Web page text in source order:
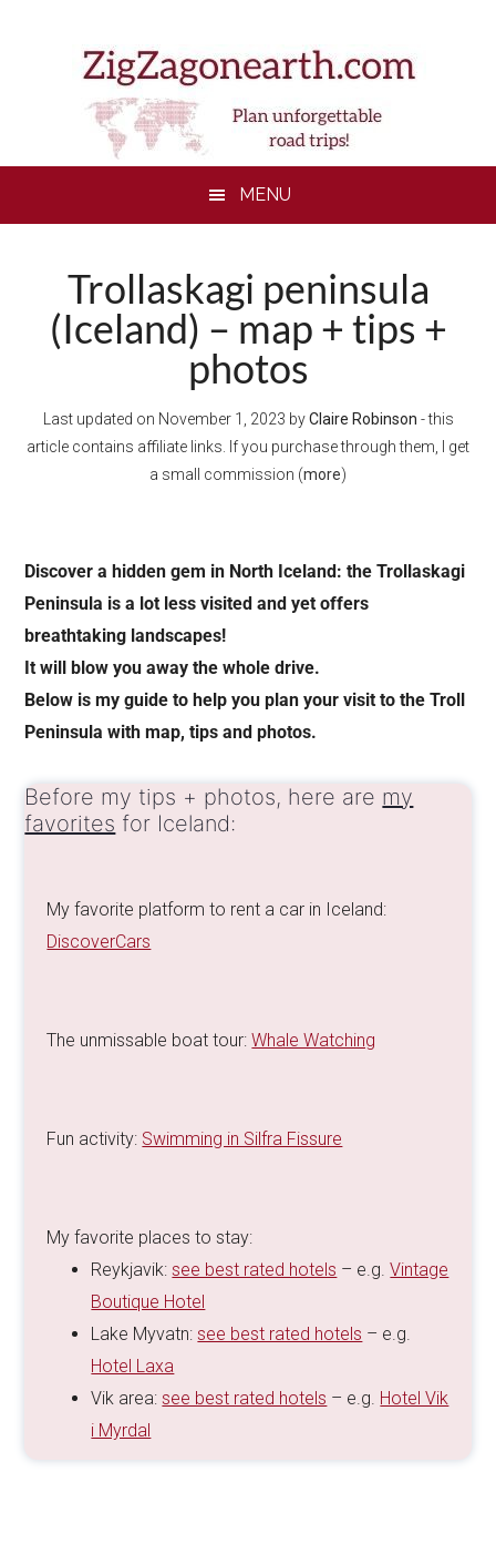
MENU
Trollaskagi peninsula
(Iceland) – map + tips +
photos
Last updated on November 1, 2023 byClaire Robinson - this
article contains affiliate links. If you purchase through them, I get
a small commission (more)
Discover a hidden gem in North Iceland: the Trollaskagi
Peninsula is a lot less visited and yet offers
breathtaking landscapes!
It will blow you away the whole drive.
Below is my guide to help you plan your visit to the Troll
Peninsula with map, tips and photos.
Before my tips + photos, here are my
favorites for Iceland:
My favorite platform to rent a car in Iceland:
DiscoverCars
The unmissable boat tour:Whale Watching
Fun activity: Swimming in Silfra Fissure
My favorite places to stay:
Reykjavik:see best rated hotels – e.g.Vintage
Boutique Hotel
Lake Myvatn:see best rated hotels – e.g.
Hotel Laxa
Vik area:see best rated hotels – e.g. Hotel Vik
i Myrdal